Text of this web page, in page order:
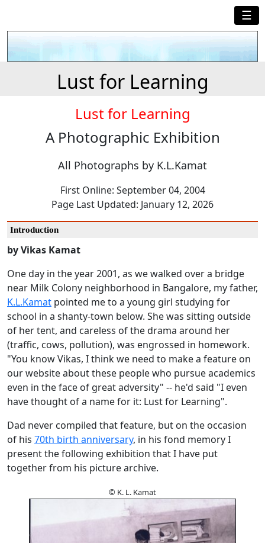
☰
Lust for Learning
Lust for Learning
A Photographic Exhibition
All Photographs by K.L.Kamat
First Online: September 04, 2004
Page Last Updated: January 12, 2026
Introduction
by Vikas Kamat
One day in the year 2001, as we walked over a bridge
near Milk Colony neighborhood in Bangalore, my father,
K.L.Kamat pointed me to a young girl studying for
school in a shanty-town below. She was sitting outside
of her tent, and careless of the drama around her
(traffic, cows, pollution), was engrossed in homework.
"You know Vikas, I think we need to make a feature on
our website about these people who pursue academics
even in the face of great adversity" -- he'd said "I even
have thought of a name for it: Lust for Learning".
Dad never compiled that feature, but on the occasion
of his 70th birth anniversary, in his fond memory I
present the following exhibition that I have put
together from his picture archive.
© K. L. Kamat